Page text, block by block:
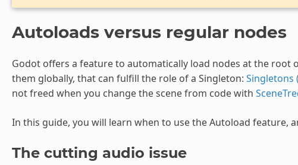
Autoloads versus regular nodes
Godot offers a feature to automatically load nodes at the root
them globally, that can fulfill the role of a Singleton: Singletons
not freed when you change the scene from code with
In this guide, you will learn when to use the Autoload feature,
The cutting audio issue